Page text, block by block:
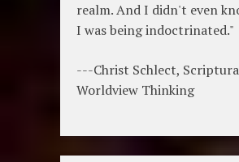
realm. And I didn't even
I was being indoctrinated."
---Christ Schlect,
Worldview Thinking